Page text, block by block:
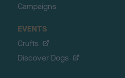
Campaigns
EVENTS
Crufts
Discover Dogs